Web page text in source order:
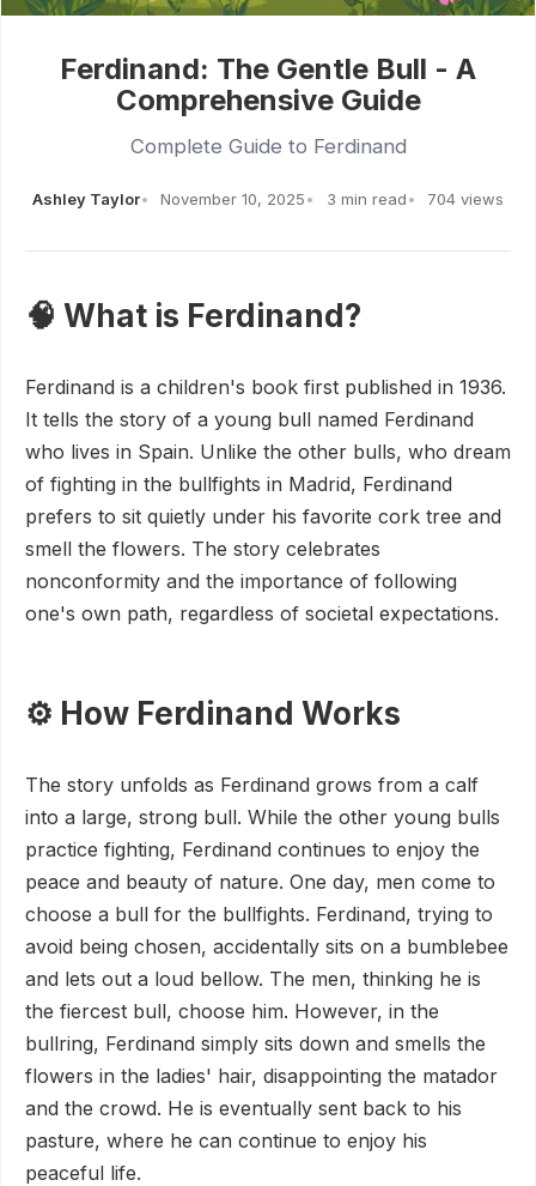
Ferdinand: The Gentle Bull - A
Comprehensive Guide
Complete Guide to Ferdinand
Ashley Taylor November 10, 2025 3 min read 704 views
🧠 What is Ferdinand?
Ferdinand is a children's book first published in 1936.
It tells the story of a young bull named Ferdinand
who lives in Spain. Unlike the other bulls, who dream
of fighting in the bullfights in Madrid, Ferdinand
prefers to sit quietly under his favorite cork tree and
smell the flowers. The story celebrates
nonconformity and the importance of following
one's own path, regardless of societal expectations.
⚙️ How Ferdinand Works
The story unfolds as Ferdinand grows from a calf
into a large, strong bull. While the other young bulls
practice fighting, Ferdinand continues to enjoy the
peace and beauty of nature. One day, men come to
choose a bull for the bullfights. Ferdinand, trying to
avoid being chosen, accidentally sits on a bumblebee
and lets out a loud bellow. The men, thinking he is
the fiercest bull, choose him. However, in the
bullring, Ferdinand simply sits down and smells the
flowers in the ladies' hair, disappointing the matador
and the crowd. He is eventually sent back to his
pasture, where he can continue to enjoy his
peaceful life.